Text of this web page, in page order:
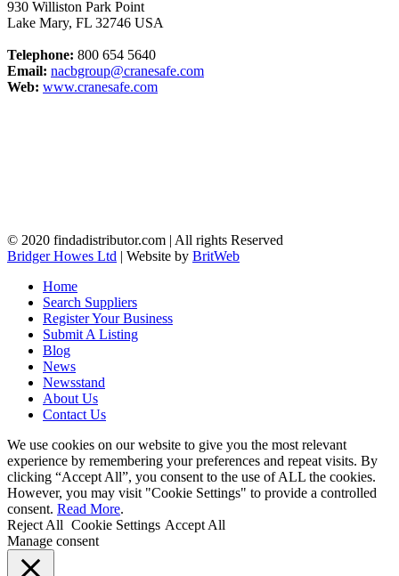
930 Williston Park Point
Lake Mary, FL 32746 USA
Telephone: 800 654 5640
Email: nacbgroup@cranesafe.com
Web: www.cranesafe.com
© 2020 findadistributor.com | All rights Reserved
Bridger Howes Ltd | Website by BritWeb
Home
Search Suppliers
Register Your Business
Submit A Listing
Blog
News
Newsstand
About Us
Contact Us
We use cookies on our website to give you the most relevant
experience by remembering your preferences and repeat visits. By
clicking “Accept All”, you consent to the use of ALL the cookies.
However, you may visit "Cookie Settings" to provide a controlled
consent. Read More.
Reject All Cookie Settings Accept All
Manage consent